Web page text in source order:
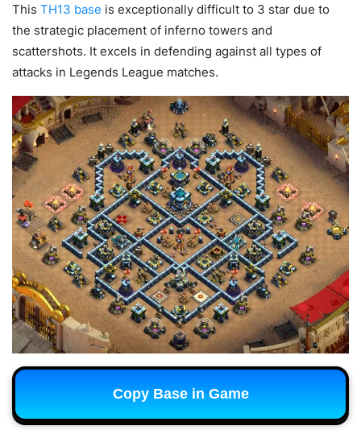
This TH13 base is exceptionally difficult to 3 star due to
the strategic placement of inferno towers and
scattershots. It excels in defending against all types of
attacks in Legends League matches.
Copy Base in Game